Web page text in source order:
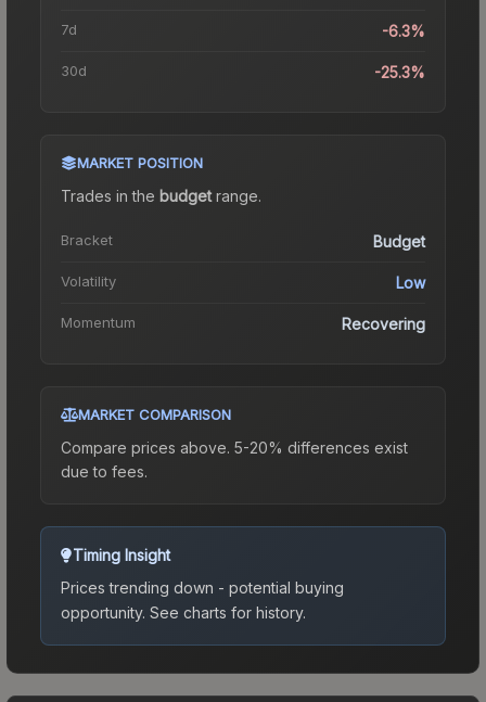
7d -6.3%
30d -25.3%
MARKET POSITION
Trades in the budgetrange.
Bracket Budget
Volatility Low
Momentum Recovering
MARKET COMPARISON
Compare prices above. 5-20% differences exist
due to fees.
Timing Insight
Prices trending down - potential buying
opportunity. See charts for history.